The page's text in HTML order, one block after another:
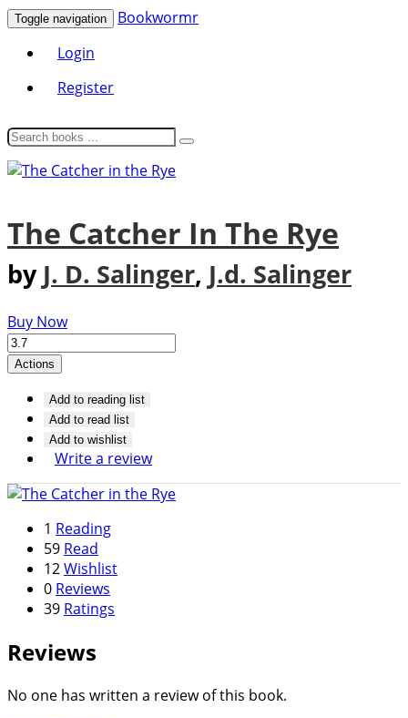
Toggle navigation
Bookwormr
Login
Register
The Catcher In The Rye
by J. D. Salinger, J.d. Salinger
Buy Now
Actions
Add to reading list
Add to read list
Add to wishlist
Write a review
1 Reading
59 Read
12Wishlist
0 Reviews
39 Ratings
Reviews
No one has written a review of this book.